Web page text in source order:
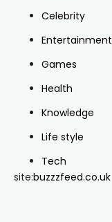
Celebrity
Entertainment
Games
Health
Knowledge
Life style
Tech
site:buzzzfeed.co.uk